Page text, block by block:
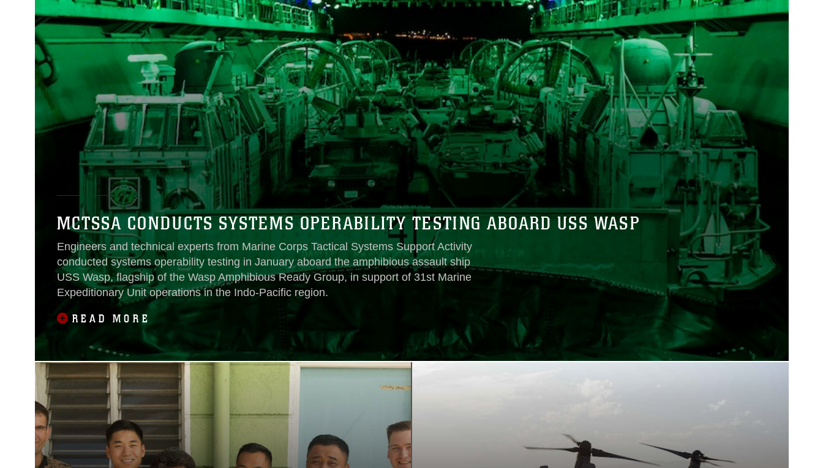
MCTSSA CONDUCTS SYSTEMS OPERABILITY TESTING ABOARD USS WASP
Engineers and technical experts from Marine Corps Tactical Systems Support Activity
conducted systems operability testing in January aboard the amphibious assault ship
USS Wasp, flagship of the Wasp Amphibious Ready Group, in support of 31st Marine
Expeditionary Unit operations in the Indo-Pacific region.
READ MORE